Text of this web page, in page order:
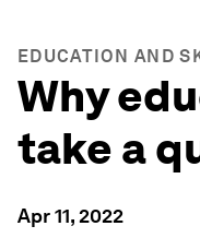
EDUCATION AND
Why
take a
Apr 11, 2022